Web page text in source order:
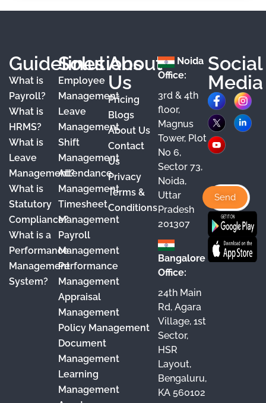
Guidelines
What is
Payroll?
What is
HRMS?
What is
Leave
Management?
What is
Statutory
Compliance?
What is a
Performance
Management
System?
Solutions
Employee
Management
Leave
Management
Shift
Management
Attendance
Management
Timesheet
Management
Payroll
Management
Performance
Management
Appraisal
Management
Policy Management
Document
Management
Learning
Management
About
Us
Pricing
Blogs
About Us
Contact
Us
Privacy
Terms &
Conditions
Noida
Office:
3rd & 4th
floor,
Magnus
Tower, Plot
No 6,
Sector 73,
Noida,
Uttar
Pradesh
201307
Bangalore
Office:
24th Main
Rd, Agara
Village, 1st
Sector,
HSR
Layout,
Bengaluru,
KA 560102
Social
Media
F
a
c
e
o
o
k
I
n
s
g
r
a
m
X
L
i
n
d
I
n
Y
o
u
T
b
e